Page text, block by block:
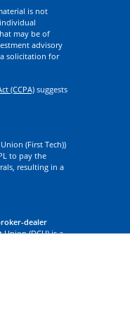
is not
may be of
advisory
solicitation for
(CCPA)suggests
(First Tech))
to pay the
resulting in a
dealer
(DCU) is a